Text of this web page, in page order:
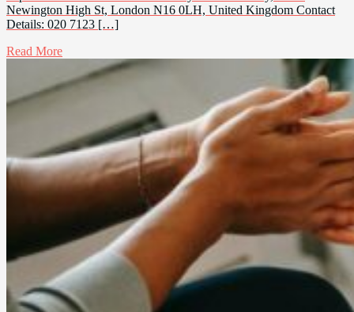
Newington High St, London N16 0LH, United Kingdom Contact
Details: 020 7123 […]
Read More